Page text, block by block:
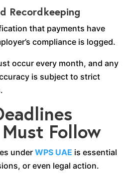
Recordkeeping
that payments have
compliance is logged.
occur every month, and any
is subject to strict
Follow
underWPS UAE is essential
or even legal action.